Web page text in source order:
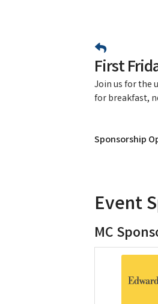
First
Join us for the
for breakfast,
Sponsorship
Event
MC